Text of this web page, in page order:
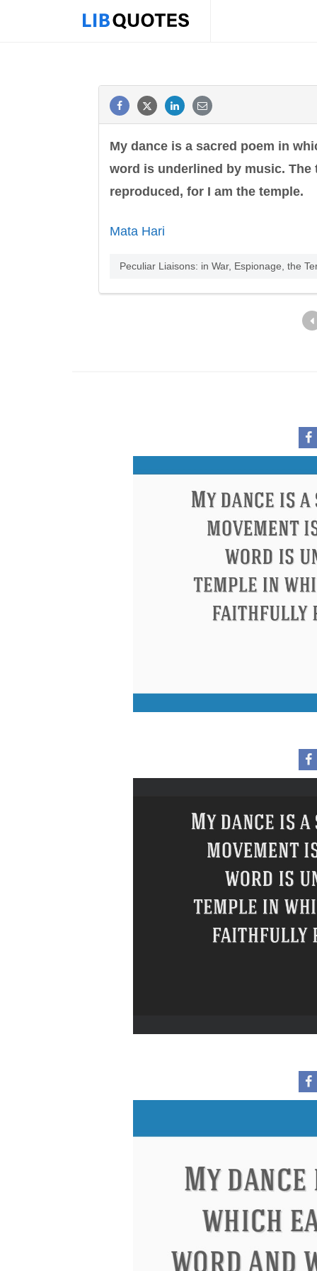
My dance is a sacred poem in
word is underlined by music.
reproduced, for I am the temple.
Mata Hari
Peculiar Liaisons: in War, Espionage, the